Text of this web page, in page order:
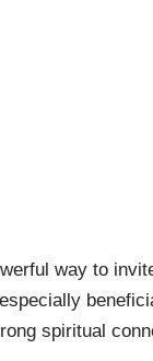
way to
spiritual